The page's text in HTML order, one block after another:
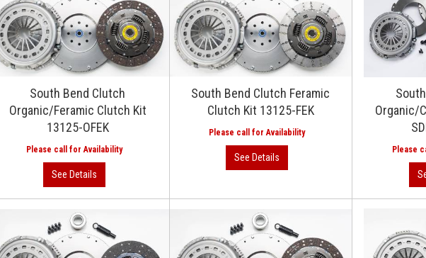
South Bend Clutch
Organic/Feramic Clutch Kit
13125-OFEK
South Bend Clutch Feramic
Clutch Kit 13125-FEK
Organic/